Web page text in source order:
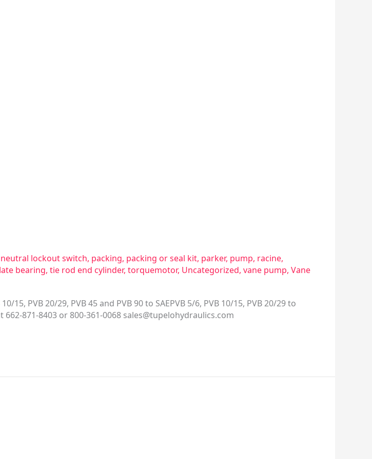
neutral lockout switch, packing, packing or seal kit, parker, pump, racine,
bearing, tie rod end cylinder, torquemotor, Uncategorized, vane pump, Vane
15, PVB 20/29, PVB 45 and PVB 90 to SAEPVB 5/6, PVB 10/15, PVB 20/29 to
871-8403 or 800-361-0068 sales@tupelohydraulics.com